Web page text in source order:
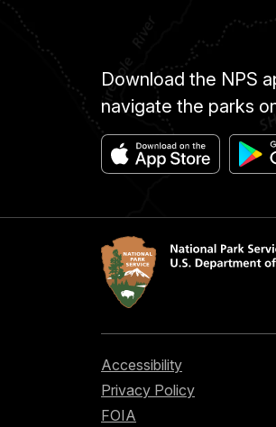
Download the NPS
navigate the parks
Accessibility
Privacy Policy
FOIA